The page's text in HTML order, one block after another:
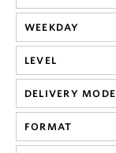
WEEKDAY
LEVEL
DELIVERY MODE
FORMAT